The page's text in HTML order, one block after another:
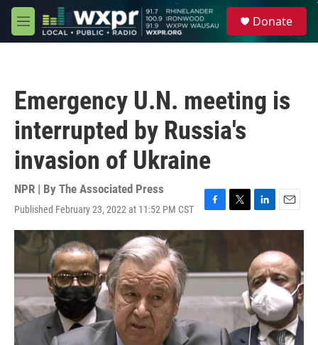
Skip to main content
M
e
Donate
Emergency U.N. meeting is
interrupted by Russia's
invasion of Ukraine
NPR | By The Associated Press
Published February 23, 2022 at 11:52 PM CST
F
a
o
k
T
w
e
L
i
k
e
d
I
n
E
m
i
l